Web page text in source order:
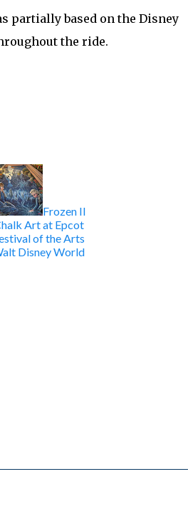
partially based on the Disney
the ride.
Frozen II
Art at Epcot
of the Arts
Disney World